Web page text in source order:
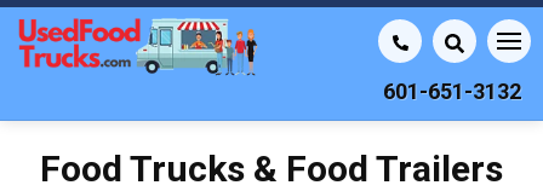
601-651-3132
Food Trucks & Food Trailers